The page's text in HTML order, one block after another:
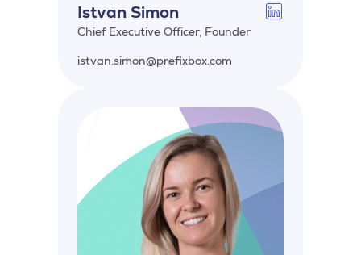
Istvan Simon
Chief Executive Officer, Founder
istvan.simon@prefixbox.com